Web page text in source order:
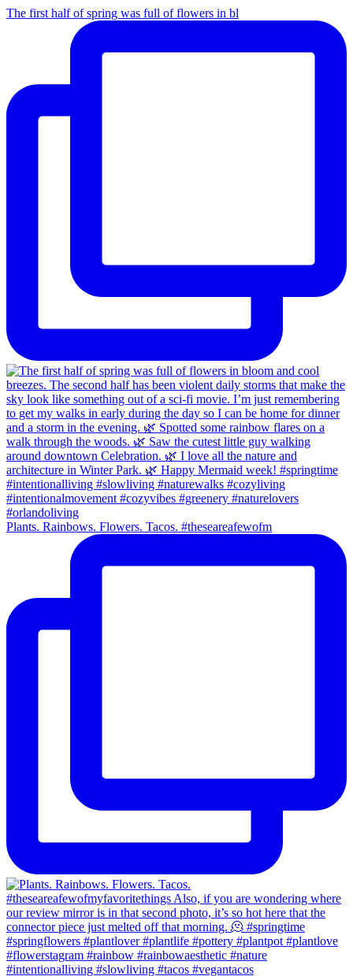
The first half of spring was full of flowers in bl
Plants. Rainbows. Flowers. Tacos. #theseareafewofm